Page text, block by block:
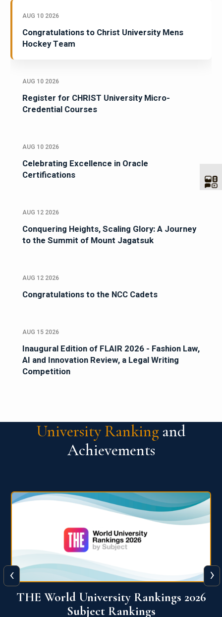
AUG 10 2026
Congratulations to Christ University Mens
Hockey Team
AUG 10 2026
Register for CHRIST University Micro-
Credential Courses
AUG 10 2026
Celebrating Excellence in Oracle
Certifications
AUG 12 2026
Conquering Heights, Scaling Glory: A Journey
to the Summit of Mount Jagatsuk
AUG 12 2026
Congratulations to the NCC Cadets
AUG 15 2026
Inaugural Edition of FLAIR 2026 - Fashion Law,
AI and Innovation Review, a Legal Writing
Competition
University Ranking and
Achievements
QS World University Ranking 2026
‹ ›